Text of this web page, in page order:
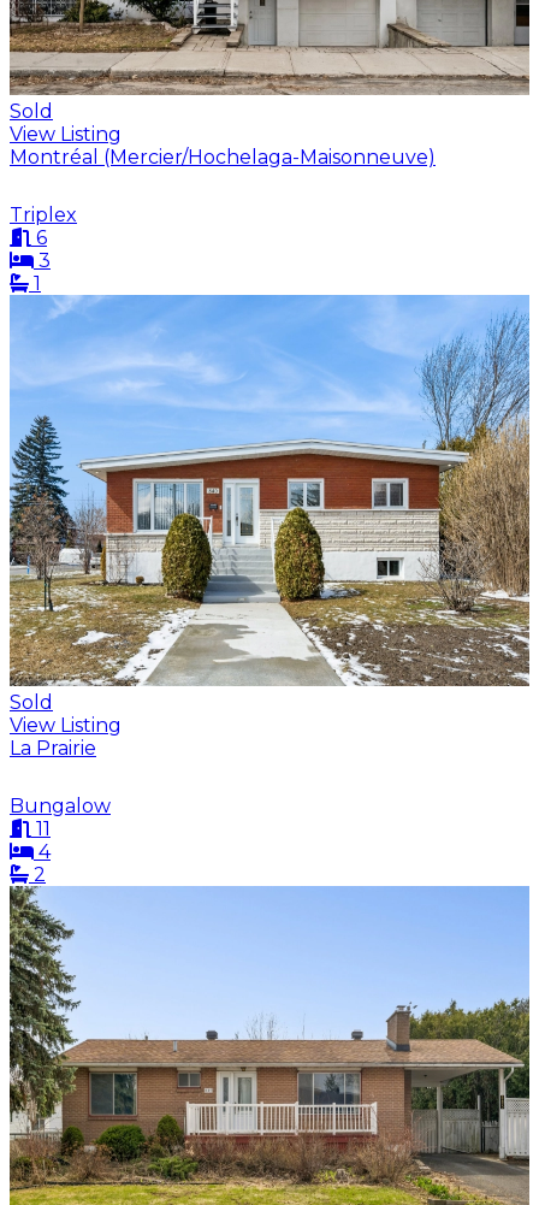
Sold
View Listing
Montréal (Mercier/Hochelaga-Maisonneuve)
Triplex
6
3
1
Sold
View Listing
La Prairie
Bungalow
11
4
2